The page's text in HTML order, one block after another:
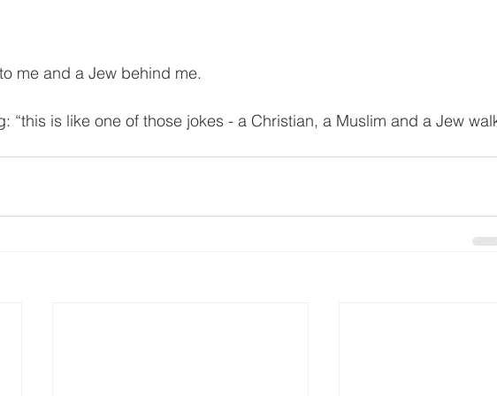
me and a Jew behind me.
“this is like one of those jokes - a Christian, a Muslim and a Jew